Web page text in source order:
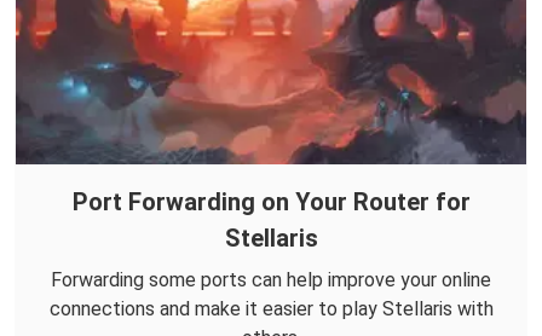
Port Forwarding on Your Router for
Stellaris
Forwarding some ports can help improve your online
connections and make it easier to play Stellaris with